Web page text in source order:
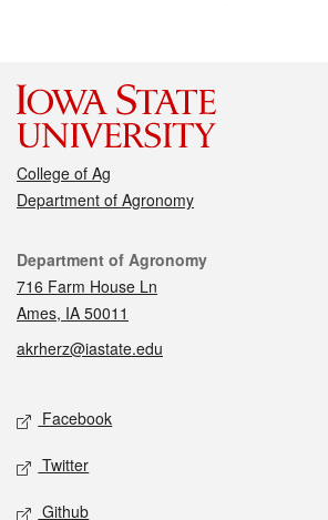
College of Ag
Department of Agronomy
Contact
Department of Agronomy
716 Farm House Ln
Ames, IA 50011
akrherz@iastate.edu
Social media
Facebook
Twitter
Github